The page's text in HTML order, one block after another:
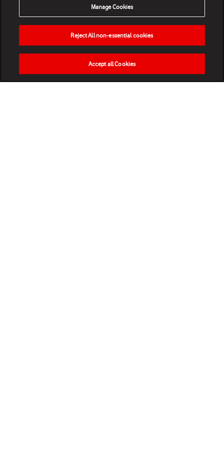
HOME NEWS MATCHES VIDEOS PLAY
Manage Cookies
Reject All non-essential cookies
Accept all Cookies